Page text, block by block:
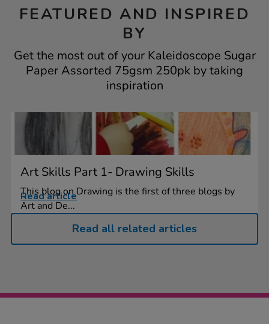
FEATURED AND INSPIRED
BY
Get the most out of your Kaleidoscope Sugar
Paper Assorted 75gsm 250pk by taking
inspiration
Art Skills Part 1- Drawing Skills
This blog on Drawing is the first of three blogs by
Art and De...
Read article
Read all related articles